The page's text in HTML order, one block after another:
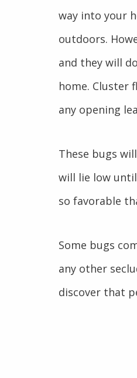
way into your
outdoors.
and they will
home. Cluster
any opening
These bugs
will lie low
so favorable
Some bugs
any other
discover that